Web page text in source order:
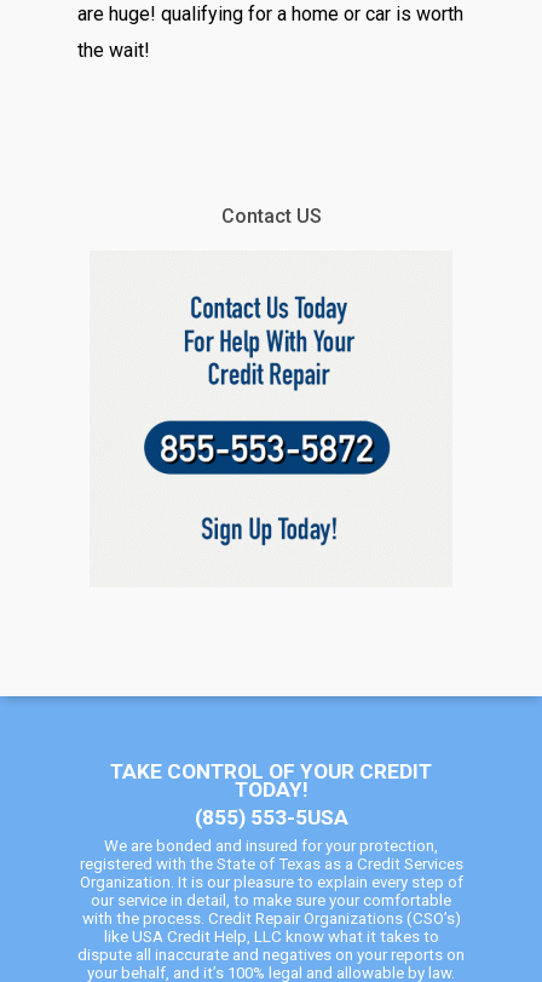
are huge! qualifying for a home or car is worth
the wait!
Contact US
TAKE CONTROL OF YOUR CREDIT
TODAY!
(855) 553-5USA
We are bonded and insured for your protection,
registered with the State of Texas as a Credit Services
Organization. It is our pleasure to explain every step of
our service in detail, to make sure your comfortable
with the process. Credit Repair Organizations (CSO’s)
like USA Credit Help, LLC know what it takes to
dispute all inaccurate and negatives on your reports on
your behalf, and it’s 100% legal and allowable by law.